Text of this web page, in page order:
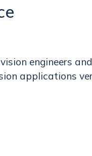
engineers and
applications